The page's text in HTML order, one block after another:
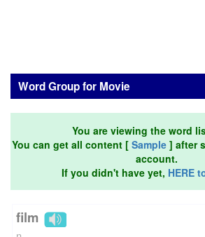
Word Group for Movie
You are viewing the word
You can get all content [ Sample ] after
account.
If you didn't have yet, HERE
film